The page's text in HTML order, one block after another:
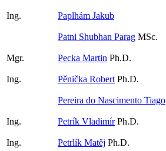
Ing. Paplhám Jakub
Patni Shubhan Parag MSc.
Mgr. Pecka Martin Ph.D.
Ing. Pěnička Robert Ph.D.
Pereira do Nascimento Tiago
Ing. Petrík VladimírPh.D.
Ing. Petrlík Matěj Ph.D.